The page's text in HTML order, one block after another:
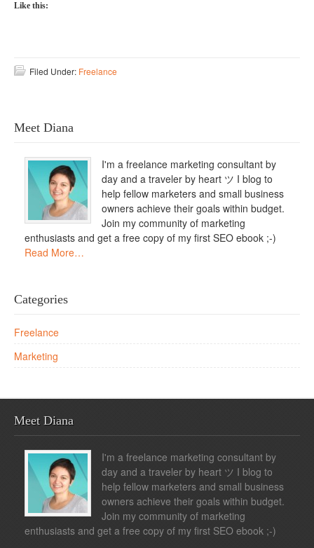
Like this:
Filed Under: Freelance
Meet Diana
I'm a freelance marketing consultant by
day and a traveler by heart ツ I blog to
help fellow marketers and small business
owners achieve their goals within budget.
Join my community of marketing
enthusiasts and get a free copy of my first SEO ebook ;-)
Read More…
Categories
Freelance
Marketing
Meet Diana
I'm a freelance marketing consultant by
day and a traveler by heart ツ I blog to
help fellow marketers and small business
owners achieve their goals within budget.
Join my community of marketing
enthusiasts and get a free copy of my first SEO ebook ;-)